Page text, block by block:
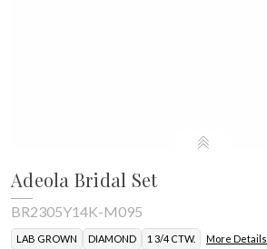
Adeola Bridal Set
BR2305Y14K-M095
LAB GROWN DIAMOND 1 3/4 CTW. More Details